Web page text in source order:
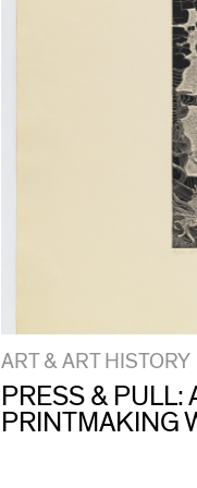
ART & ART HISTORY
PRESS & PULL:
PRINTMAKING